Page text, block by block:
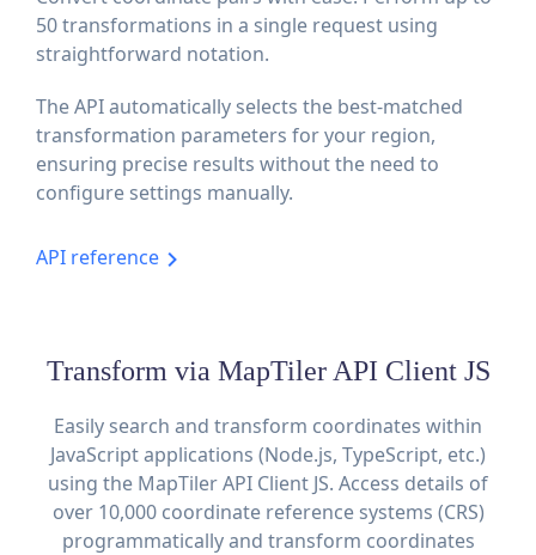
50 transformations in a single request using
straightforward notation.
The API automatically selects the best-matched
transformation parameters for your region,
ensuring precise results without the need to
configure settings manually.
API reference
Transform via MapTiler API Client JS
Easily search and transform coordinates within
JavaScript applications (Node.js, TypeScript, etc.)
using the MapTiler API Client JS. Access details of
over 10,000 coordinate reference systems (CRS)
programmatically and transform coordinates